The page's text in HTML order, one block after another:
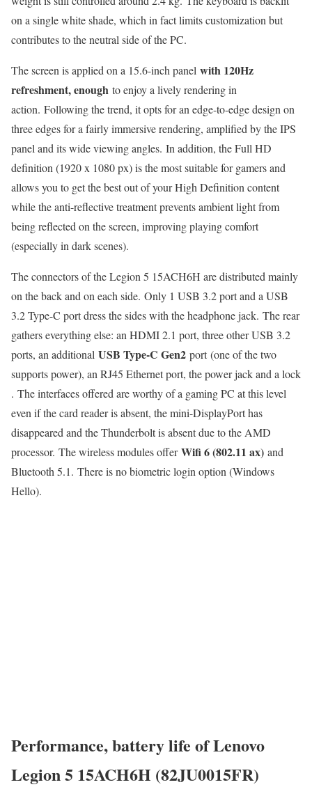
on a single white shade, which in fact limits customization but
contributes to the neutral side of the PC.
The screen is applied on a 15.6-inch panel with 120Hz
refreshment, enough to enjoy a lively rendering in
action. Following the trend, it opts for an edge-to-edge design on
three edges for a fairly immersive rendering, amplified by the IPS
panel and its wide viewing angles. In addition, the Full HD
definition (1920 x 1080 px) is the most suitable for gamers and
allows you to get the best out of your High Definition content
while the anti-reflective treatment prevents ambient light from
being reflected on the screen, improving playing comfort
(especially in dark scenes).
The connectors of the Legion 5 15ACH6H are distributed mainly
on the back and on each side. Only 1 USB 3.2 port and a USB
3.2 Type-C port dress the sides with the headphone jack. The rear
gathers everything else: an HDMI 2.1 port, three other USB 3.2
ports, an additional USB Type-C Gen2 port (one of the two
supports power), an RJ45 Ethernet port, the power jack and a lock
. The interfaces offered are worthy of a gaming PC at this level
even if the card reader is absent, the mini-DisplayPort has
disappeared and the Thunderbolt is absent due to the AMD
processor. The wireless modules offerWifi 6 (802.11 ax) and
Bluetooth 5.1. There is no biometric login option (Windows
Hello).
Performance, battery life of Lenovo
Legion 5 15ACH6H (82JU0015FR)